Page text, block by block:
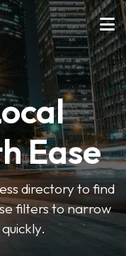
Ease
directory to find
filters to narrow